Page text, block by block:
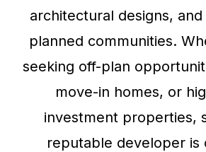
architectural designs,
planned communities.
seeking off-plan
move-in homes, or
investment properties,
reputable developer is